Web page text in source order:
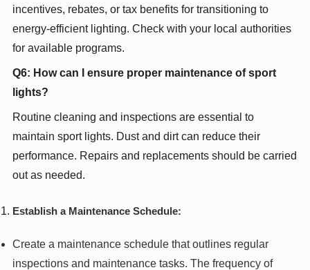
incentives, rebates, or tax benefits for transitioning to
energy-efficient lighting. Check with your local authorities
for available programs.
Q6: How can I ensure proper maintenance of sport
lights?
Routine cleaning and inspections are essential to
maintain sport lights. Dust and dirt can reduce their
performance. Repairs and replacements should be carried
out as needed.
Establish a Maintenance Schedule:
Create a maintenance schedule that outlines regular
inspections and maintenance tasks. The frequency of